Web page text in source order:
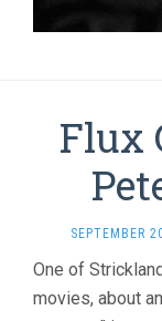
Flux
SEPTEMBER
One of
movies, about